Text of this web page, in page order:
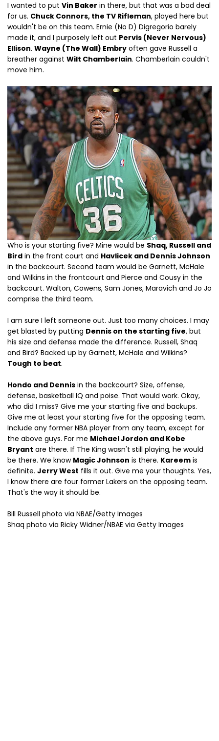
I wanted to put Vin Baker in there, but that was a bad deal
for us. Chuck Connors, the TV Rifleman, played here but
wouldn't be on this team. Ernie (No D) Digregorio barely
made it, and I purposely left out Pervis (Never Nervous)
Ellison. Wayne (The Wall) Embry often gave Russell a
breather against Wilt Chamberlain. Chamberlain couldn't
move him.
Who is your starting five? Mine would be Shaq, Russell and
Bird in the front court and Havlicek and Dennis Johnson
in the backcourt. Second team would be Garnett, McHale
and Wilkins in the frontcourt and Pierce and Cousy in the
backcourt. Walton, Cowens, Sam Jones, Maravich and Jo Jo
comprise the third team.
I am sure I left someone out. Just too many choices. I may
get blasted by putting Dennis on the starting five, but
his size and defense made the difference. Russell, Shaq
and Bird? Backed up by Garnett, McHale and Wilkins?
Tough to beat.
Hondo and Dennis in the backcourt? Size, offense,
defense, basketball IQ and poise. That would work. Okay,
who did I miss? Give me your starting five and backups.
Give me at least your starting five for the opposing team.
Include any former NBA player from any team, except for
the above guys. For me Michael Jordon and Kobe
Bryant are there. If The King wasn't still playing, he would
be there. We know Magic Johnson is there. Kareem is
definite. Jerry West fills it out. Give me your thoughts. Yes,
I know there are four former Lakers on the opposing team.
That's the way it should be.
Bill Russell photo via NBAE/Getty Images
Shaq photo via Ricky Widner/NBAE via Getty Images